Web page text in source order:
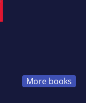
More books